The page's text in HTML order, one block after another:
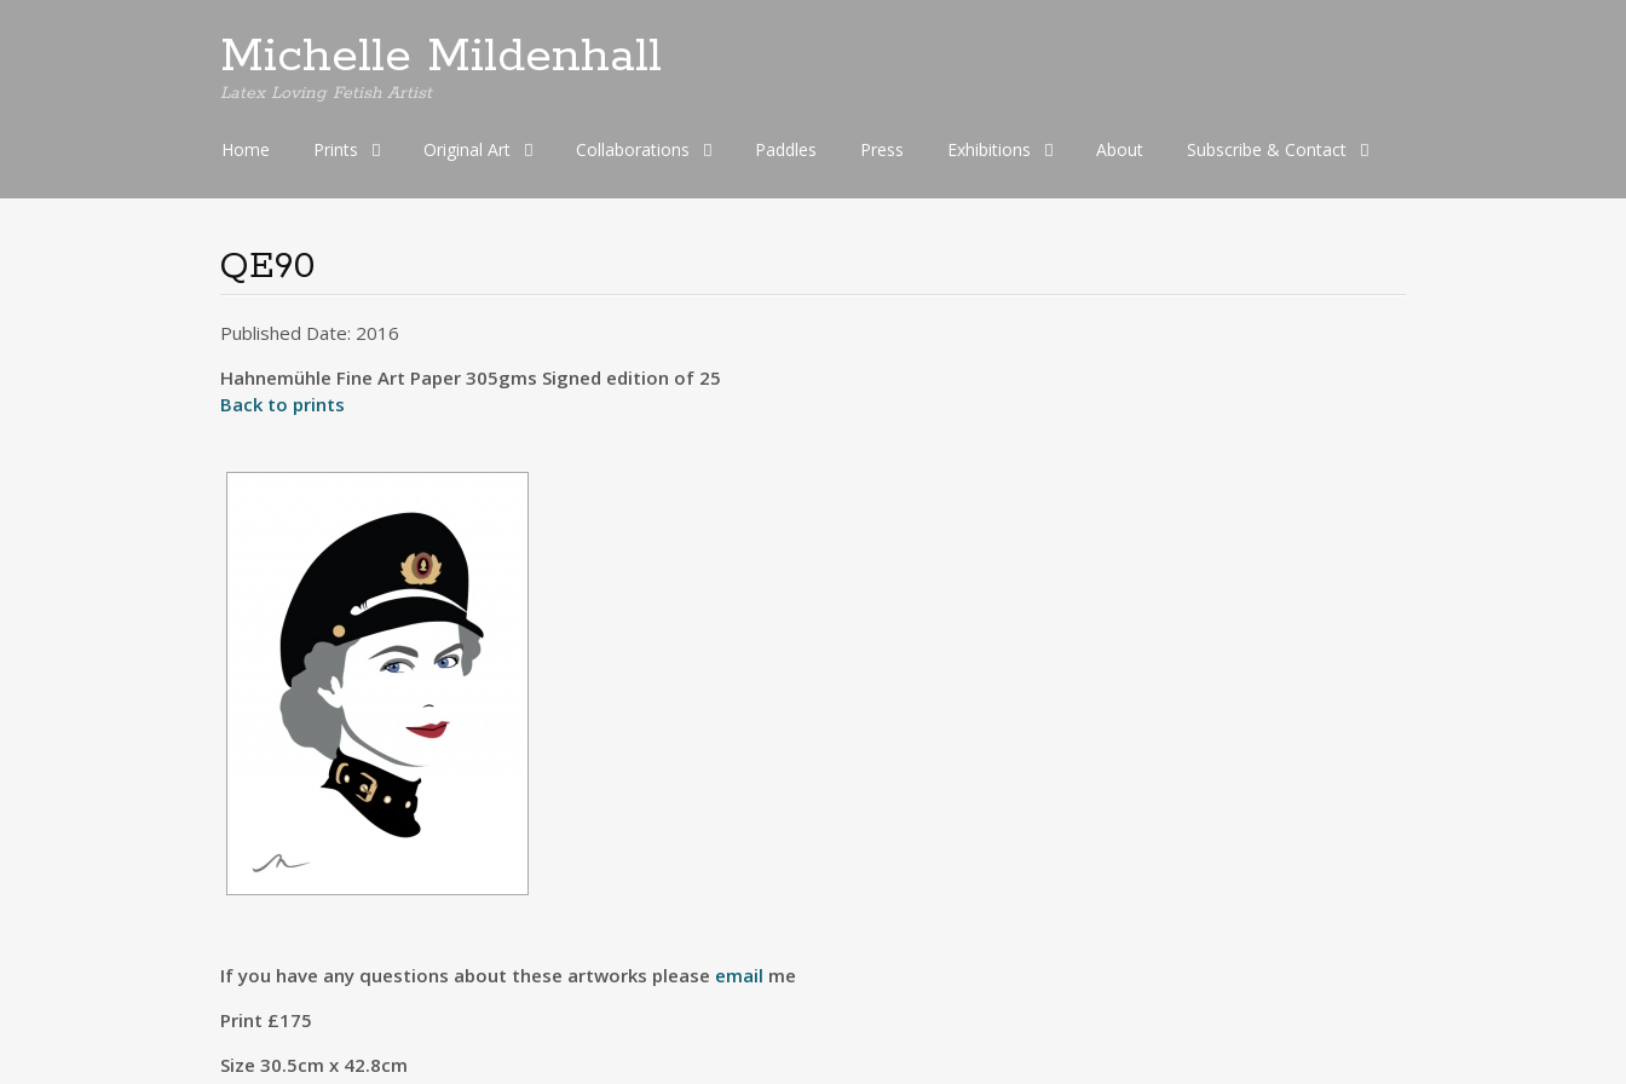
Michelle Mildenhall
Latex Loving Fetish Artist
Skip
content
Home Prints Original Art Collaborations Paddles Press Exhibitions About Subscribe & Contact
QE90
Published Date: 2016
Hahnemühle Fine Art Paper 305gms Signed edition of 25
Back to prints
If you have any questions about these artworks please email me
Print £175
Size 30.5cm x 42.8cm